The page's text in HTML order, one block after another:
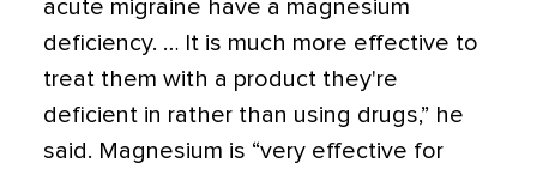
acute migraine have a magnesium
deficiency. … It is much more effective to
treat them with a product they're
deficient in rather than using drugs,” he
said. Magnesium is “very effective for